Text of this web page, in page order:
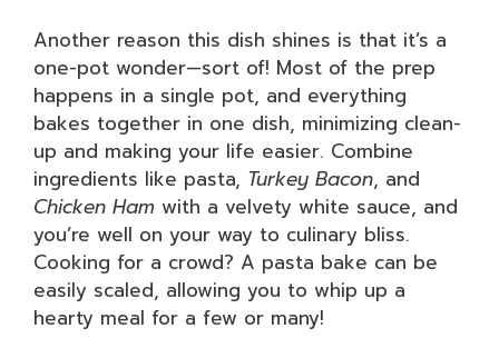
Another reason this dish shines is that it’s a
one-pot wonder—sort of! Most of the prep
happens in a single pot, and everything
bakes together in one dish, minimizing clean-
up and making your life easier. Combine
ingredients like pasta, Turkey Bacon, and
Chicken Ham with a velvety white sauce, and
you’re well on your way to culinary bliss.
Cooking for a crowd? A pasta bake can be
easily scaled, allowing you to whip up a
hearty meal for a few or many!